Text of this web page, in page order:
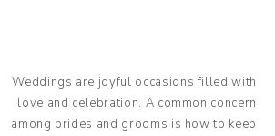
Weddings are joyful occasions filled with
love and celebration. A common concern
among brides and grooms is how to keep